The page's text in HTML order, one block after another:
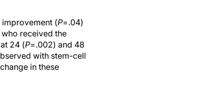
(P=.04)
received the
24 (P=.002) and 48
with stem-cell
in these